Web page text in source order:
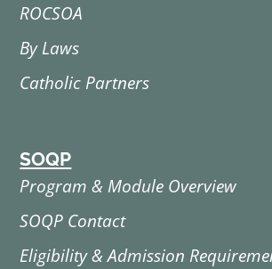
ROCSOA
By Laws
Catholic Partners
SOQP
Program & Module Overview
SOQP Contact
Eligibility & Admission